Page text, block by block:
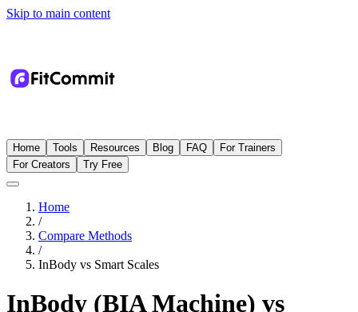
Skip to main content
Home Tools Resources Blog FAQ
For Trainers
For Creators
Try Free
Home
/
Compare Methods
/
InBody vs Smart Scales
InBody (BIA Machine) vs